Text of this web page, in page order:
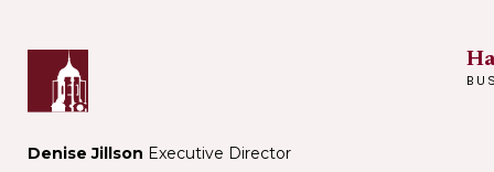
Denise Jillson Executive Director